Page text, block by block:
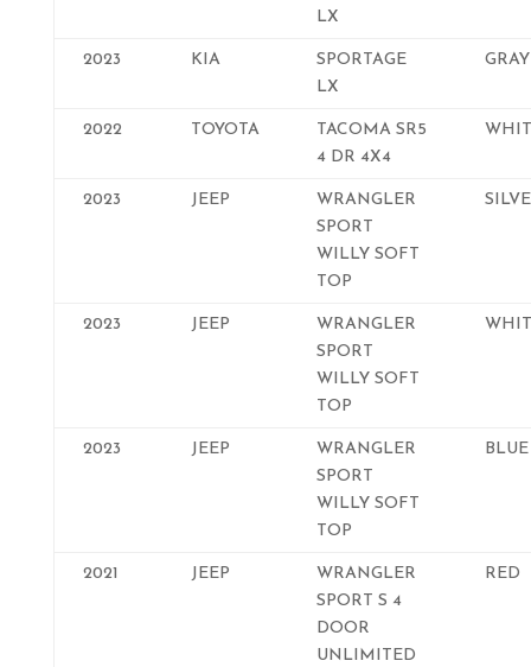
LX
2023 KIA
SPORTAGE
LX
GRAY
2022 TOYOTA
TACOMA SR5
4 DR 4X4
2023 JEEP
WRANGLER
SPORT
WILLY SOFT
TOP
2023 JEEP
WRANGLER
SPORT
WILLY SOFT
TOP
2023 JEEP
WRANGLER
SPORT
WILLY SOFT
TOP
BLUE
2021 JEEP
WRANGLER
SPORT S 4
DOOR
UNLIMITED
RED